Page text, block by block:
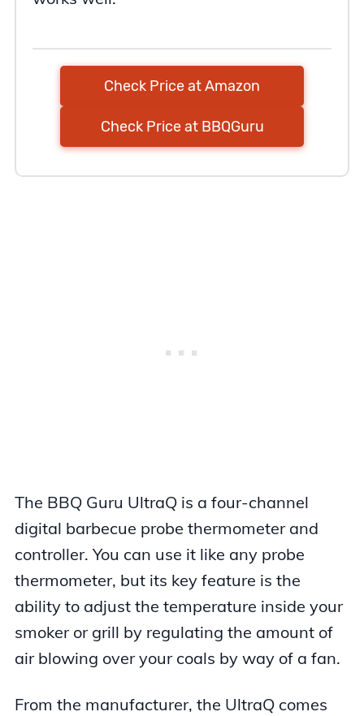
Check Price at Amazon
Check Price at BBQGuru
The BBQ Guru UltraQ is a four-channel
digital barbecue probe thermometer and
controller. You can use it like any probe
thermometer, but its key feature is the
ability to adjust the temperature inside your
smoker or grill by regulating the amount of
air blowing over your coals by way of a fan.
From the manufacturer, the UltraQ comes